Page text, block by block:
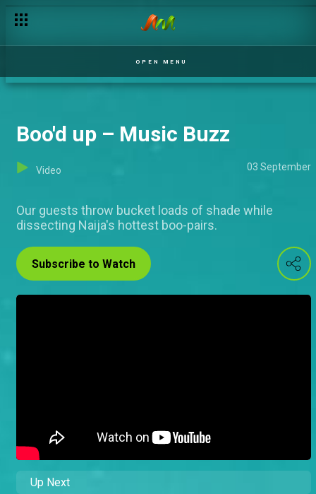
OPEN MENU
Boo'd up – Music Buzz
Video 03 September
Our guests throw bucket loads of shade while
dissecting Naija's hottest boo-pairs.
Subscribe to Watch
Up Next